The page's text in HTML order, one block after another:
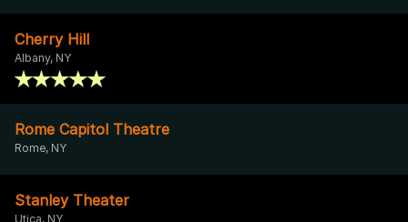
Cherry Hill
Albany, NY
Rome Capitol Theatre
Rome, NY
Stanley Theater
Utica, NY